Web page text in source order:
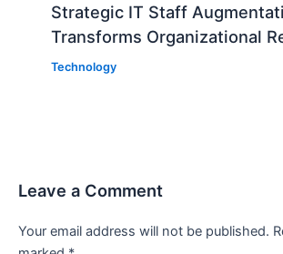
Strategic IT Staff
Transforms Organizational
Technology
Leave a Comment
Your email address will not be published.